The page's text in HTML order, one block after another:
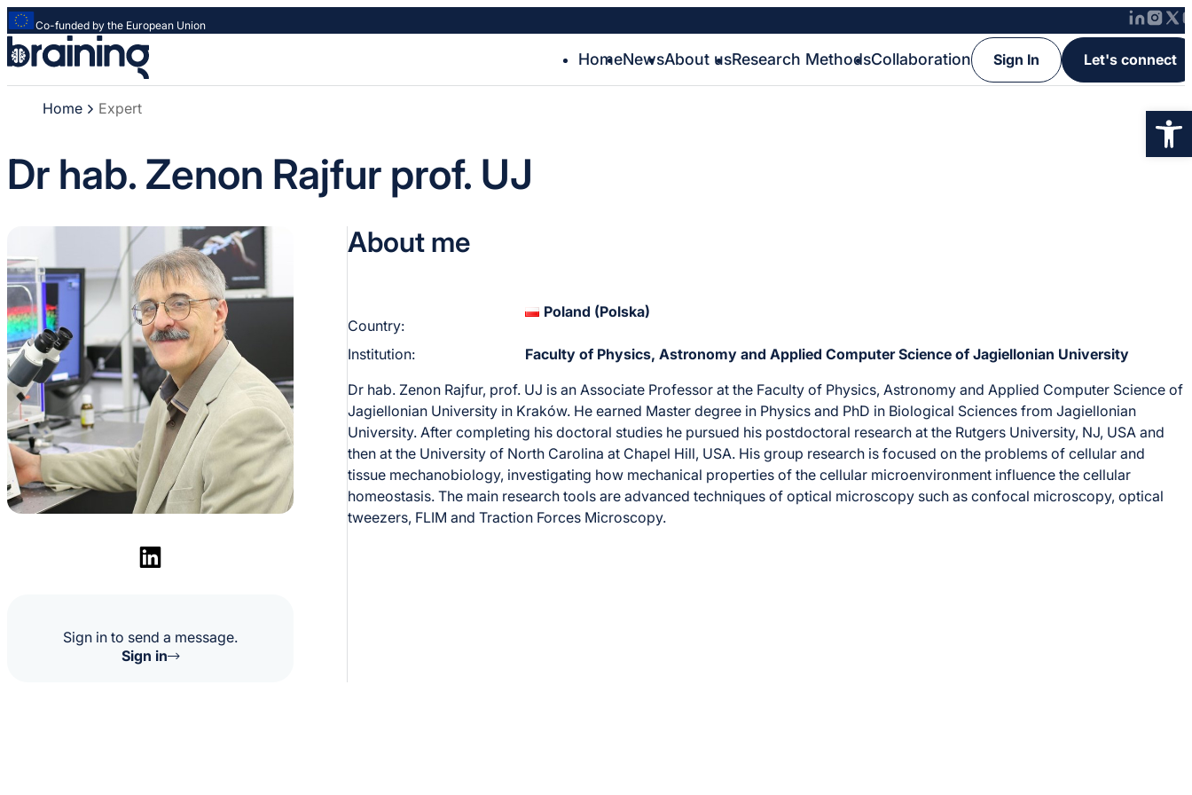
Co-funded by the European Union
Strona
główna
-
Braining
knowledge
of
methods
HomeNewsAbout usResearch MethodsCollaboration Sign In Let's connect
Home Expert
Dr hab. Zenon Rajfur prof. UJ
Sign in to send a message.
Sign in
About me
Country:
Poland (Polska)
Institution:
Faculty of Physics, Astronomy and Applied Computer Science of Jagiellonian University
Dr hab. Zenon Rajfur, prof. UJ is an Associate Professor at the Faculty of Physics, Astronomy and Applied Computer Science of
Jagiellonian University in Kraków. He earned Master degree in Physics and PhD in Biological Sciences from Jagiellonian
University. After completing his doctoral studies he pursued his postdoctoral research at the Rutgers University, NJ, USA and
then at the University of North Carolina at Chapel Hill, USA. His group research is focused on the problems of cellular and
tissue mechanobiology, investigating how mechanical properties of the cellular microenvironment influence the cellular
homeostasis. The main research tools are advanced techniques of optical microscopy such as confocal microscopy, optical
tweezers, FLIM and Traction Forces Microscopy.